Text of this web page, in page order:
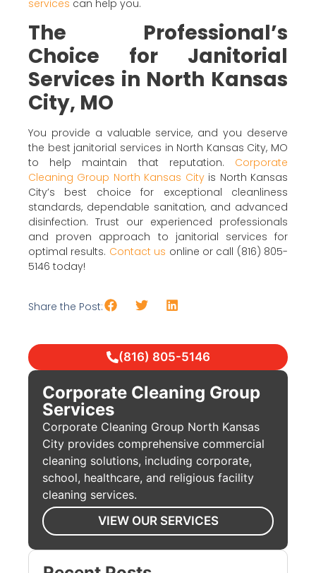
services can help you.
The Professional’s
Choice for Janitorial
Services in North Kansas
City, MO
You provide a valuable service, and you deserve
the best janitorial services in North Kansas City, MO
to help maintain that reputation. Corporate
Cleaning Group North Kansas Cityis North Kansas
City’s best choice for exceptional cleanliness
standards, dependable sanitation, and advanced
disinfection. Trust our experienced professionals
and proven approach to janitorial services for
optimal results. Contact us online or call (816) 805-
5146 today!
Share the Post:
(816) 805-5146
Corporate Cleaning Group
Services
Corporate Cleaning Group North Kansas
City provides comprehensive commercial
cleaning solutions, including corporate,
school, healthcare, and religious facility
cleaning services.
VIEW OUR SERVICES